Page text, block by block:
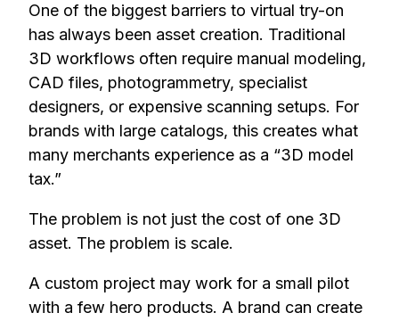
One of the biggest barriers to virtual try-on
has always been asset creation. Traditional
3D workflows often require manual modeling,
CAD files, photogrammetry, specialist
designers, or expensive scanning setups. For
brands with large catalogs, this creates what
many merchants experience as a “3D model
tax.”
The problem is not just the cost of one 3D
asset. The problem is scale.
A custom project may work for a small pilot
with a few hero products. A brand can create